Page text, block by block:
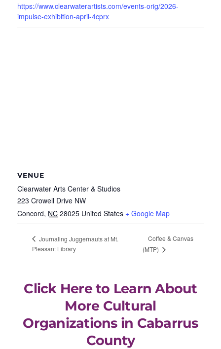
https://www.clearwaterartists.com/events-orig/2026-
impulse-exhibition-april-4cprx
VENUE
Clearwater Arts Center & Studios
223 Crowell Drive NW
Concord, NC 28025 United States + Google Map
Journaling Juggernauts at Mt.
Pleasant Library
Coffee & Canvas
(MTP)
Click Here to Learn About
More Cultural
Organizations in Cabarrus
County